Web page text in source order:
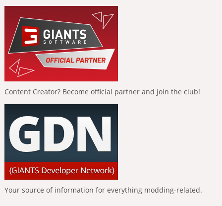
Content Creator? Become official partner and join the club!
Your source of information for everything modding-related.